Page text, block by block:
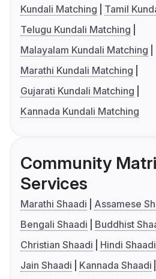
Kundali Matching
Tamil
Telugu Kundali Matching
Malayalam Kundali Matching
Marathi Kundali Matching
Gujarati Kundali Matching
Kannada Kundali Matching
Community
Services
Marathi Shaadi
Assamese
Bengali Shaadi
Buddhist
Christian Shaadi
Hindi Shaadi
Jain Shaadi
Kannada Shaadi